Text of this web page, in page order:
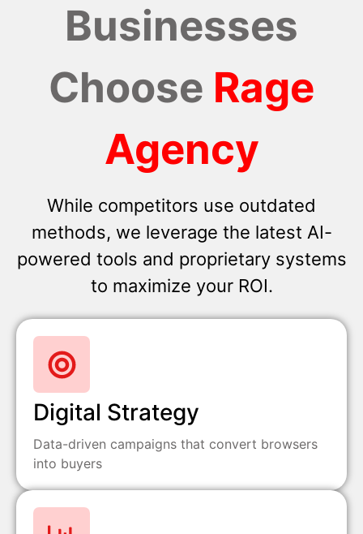
Businesses
Choose Rage
Agency
While competitors use outdated
methods, we leverage the latest AI-
powered tools and proprietary systems
to maximize your ROI.
Digital Strategy
Data-driven campaigns that convert browsers
into buyers